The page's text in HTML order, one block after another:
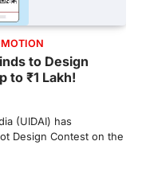
to Design
to ₹1 Lakh!
(UIDAI) has
Design Contest on the